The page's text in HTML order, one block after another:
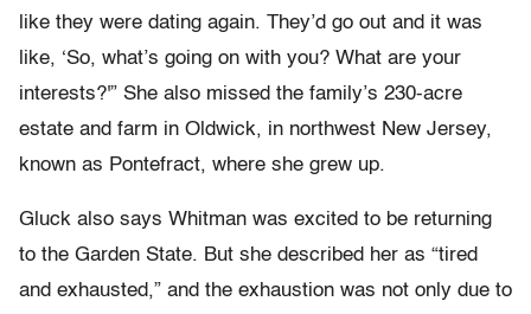
like they were dating again. They’d go out and it was
like, ‘So, what’s going on with you? What are your
interests?'” She also missed the family’s 230-acre
estate and farm in Oldwick, in northwest New Jersey,
known as Pontefract, where she grew up.
Gluck also says Whitman was excited to be returning
to the Garden State. But she described her as “tired
and exhausted,” and the exhaustion was not only due to